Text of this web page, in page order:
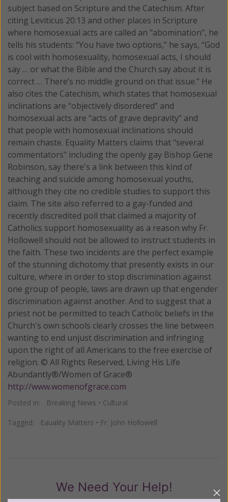
subject based on Scripture and the Catechism. After
citing Leviticus 20:13 and other places in Scripture
where homosexual acts are called an "abomination", he
tells his students: “You have two options,” he says, “God
is cool with homosexuality, homosexual acts, I should
say … or what the Bible and the Church say about it is
correct … There’s no middle ground on that issue.” He
also cites the Catechism, which states that homosexual
inclinations are “objectively disordered” and
homosexual acts are “acts of grave depravity" and
that people with homosexual inclinations should
remain chaste. Equality Matters claims that "several
commentators" including the openly gay Bishop Gene
Robinson, say there's a link between this kind of
teaching and suicide among homosexual youths,
although they cite no credible studies to support this
claim. The site also referred to a gay-funded and
recently discredited poll that claimed a majority of
Catholics support homosexuality as a reason why Fr.
Hollowell should not be allowed to instruct students in
the faith. These two incidents are the perfect example
of the stunning dichotomy that presently exists in our
culture, where in order to stop discrimination against
one group of people, laws are drawn up that engender
discrimination against another. And to suggest that a
priest not be permitted to teach Catholic beliefs in the
Church's own schools clearly crosses the line between
wanting to end unjust discrimination and infringing
upon the right of all Americans to the free exercise of
religion. © All Rights Reserved, Living His Life
Abundantly®/Women of Grace®
http://www.womenofgrace.com
Posted in: Breaking News • Cultural
Tagged: Eauality Matters • Fr. John Hollowell
We Need Your Help!